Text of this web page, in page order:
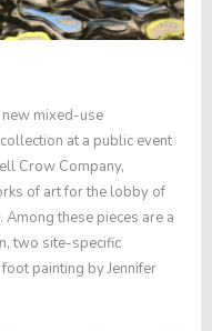
mixed-use
at a public event
Crow Company,
of art for the lobby of
these pieces are a
two site-specific
painting by Jennifer